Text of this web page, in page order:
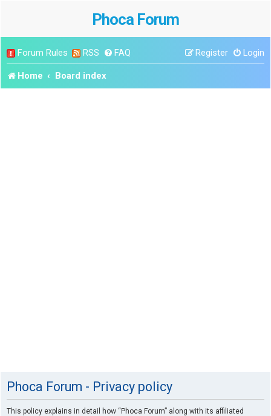
Phoca Forum
Forum Rules RSS FAQ Login
Register
Home Board index
Phoca Forum - Privacy policy
This policy explains in detail how “Phoca Forum” along with its affiliated